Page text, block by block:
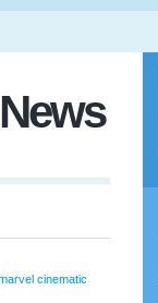
cinematic